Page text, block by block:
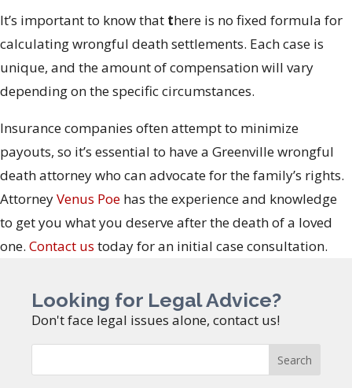
It’s important to know that there is no fixed formula for
calculating wrongful death settlements. Each case is
unique, and the amount of compensation will vary
depending on the specific circumstances.
Insurance companies often attempt to minimize
payouts, so it’s essential to have a Greenville wrongful
death attorney who can advocate for the family’s rights.
AttorneyVenus Poe has the experience and knowledge
to get you what you deserve after the death of a loved
one. Contact us today for an initial case consultation.
Looking for Legal Advice?
Don't face legal issues alone, contact us!